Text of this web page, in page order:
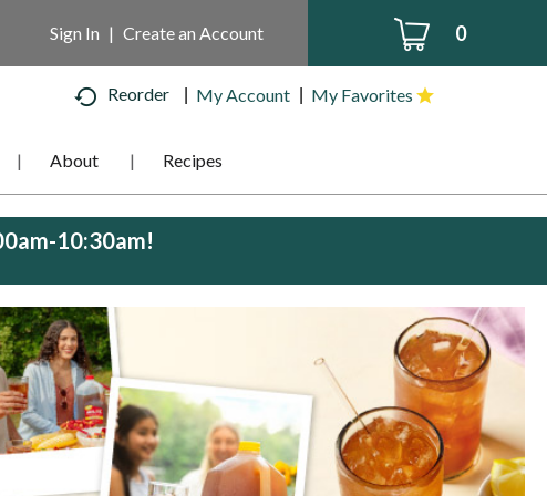
0
Sign In | Create an Account
Reorder My Account My Favorites
About Recipes
10:30am!